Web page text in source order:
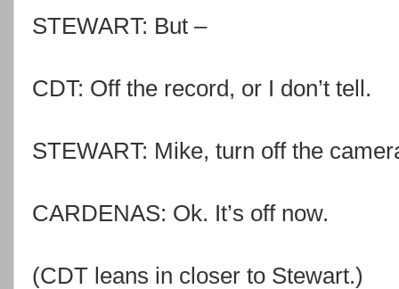
STEWART: But –
CDT: Off the record, or I don’t tell.
STEWART: Mike, turn off the
CARDENAS: Ok. It’s off now.
(CDT leans in closer to Stewart.)